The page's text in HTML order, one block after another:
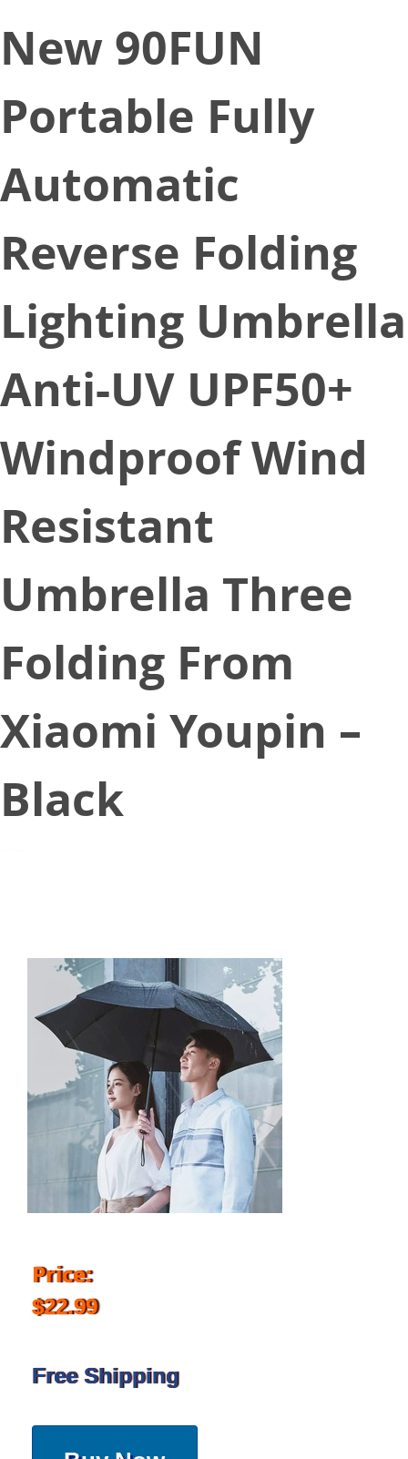
New 90FUN
Portable Fully
Automatic
Reverse Folding
Lighting Umbrella
Anti-UV UPF50+
Windproof Wind
Resistant
Umbrella Three
Folding From
Xiaomi Youpin –
Black
Price:
$22.99
Free Shipping